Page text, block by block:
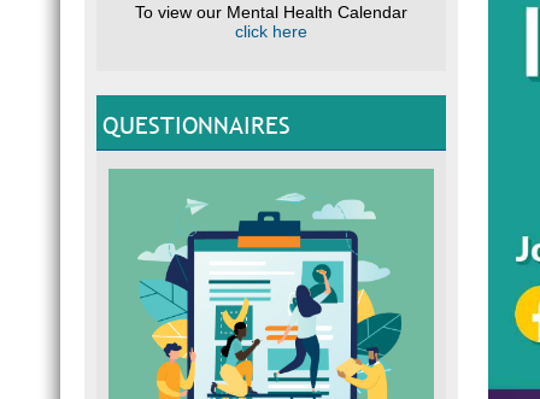
To view our Mental Health Calendar
click here
QUESTIONNAIRES